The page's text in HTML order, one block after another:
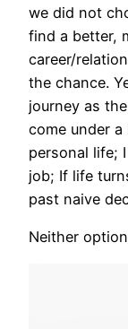
we did not
find a better,
career/
the chance.
journey as
come under
personal life;
job; If life
past naive
Neither